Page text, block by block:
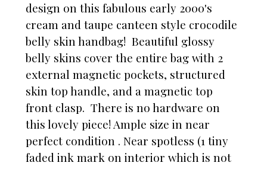
design on this fabulous early 2000's
cream and taupe canteen style crocodile
belly skin handbag! Beautiful glossy
belly skins cover the entire bag with 2
external magnetic pockets, structured
skin top handle, and a magnetic top
front clasp. There is no hardware on
this lovely piece! Ample size in near
perfect condition . Near spotless (1 tiny
faded ink mark on interior which is not